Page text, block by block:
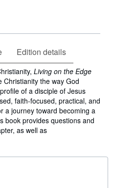
Edition details
Living on the Edge
the way God
of a disciple of Jesus
faith-focused, practical, and
a journey toward becoming a
book provides questions and
as well as